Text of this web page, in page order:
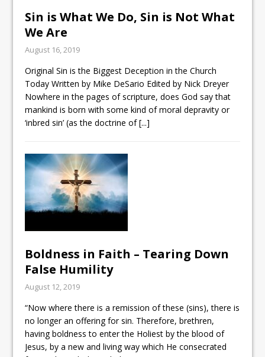
Sin is What We Do, Sin is Not What
We Are
August 16, 2019
Original Sin is the Biggest Deception in the Church
Today Written by Mike DeSario Edited by Nick Dreyer
Nowhere in the pages of scripture, does God say that
mankind is born with some kind of moral depravity or
‘inbred sin’ (as the doctrine of[...]
Boldness in Faith – Tearing Down
False Humility
August 12, 2019
“Now where there is a remission of these (sins), there is
no longer an offering for sin. Therefore, brethren,
having boldness to enter the Holiest by the blood of
Jesus, by a new and living way which He consecrated